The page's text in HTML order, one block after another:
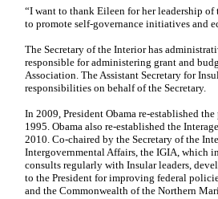
“I want to thank Eileen for her leadership
to promote self-governance initiatives and
The Secretary of the Interior has
responsible for administering grant and
Association. The Assistant Secretary for
responsibilities on behalf of the Secretary.
In 2009, President Obama re-established
1995. Obama also re-established the
2010. Co-chaired by the Secretary of the
Intergovernmental Affairs, the IGIA, which
consults regularly with Insular leaders,
to the President for improving federal
and the Commonwealth of the Northern